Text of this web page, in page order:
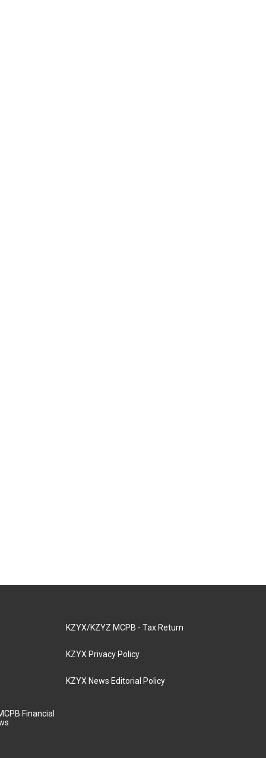
Financial
KZYX/KZYZ MCPB - Tax Return
KZYX Privacy Policy
KZYX News Editorial Policy